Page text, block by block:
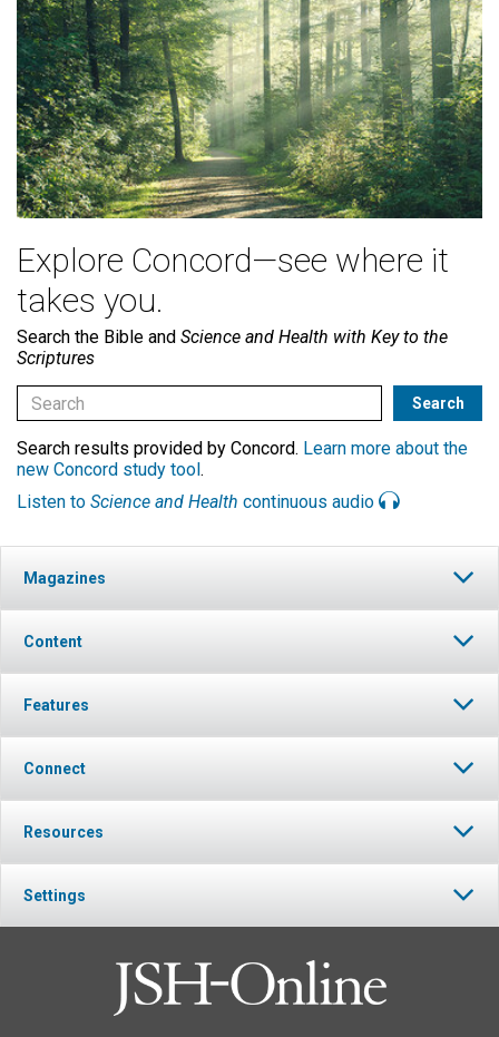
Explore Concord—see where it
takes you.
Search the Bible and Science and Health with Key to the
Scriptures
Search results provided by Concord. Learn more about the
new Concord study tool.
Listen to Science and Health continuous audio
Magazines
Content
Features
Connect
Resources
Settings